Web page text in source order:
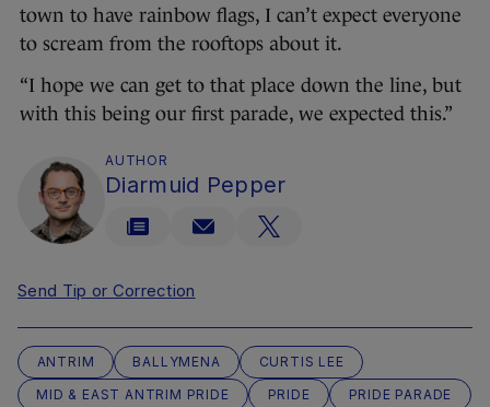
town to have rainbow flags, I can’t expect everyone
to scream from the rooftops about it.
“I hope we can get to that place down the line, but
with this being our first parade, we expected this.”
AUTHOR
Diarmuid Pepper
Send Tip or Correction
ANTRIM BALLYMENA
CURTIS LEE
MID & EAST ANTRIM PRIDE
PRIDE PRIDE PARADE